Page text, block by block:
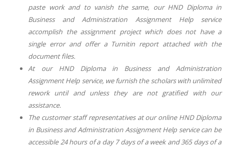
paste work and to vanish the same, our HND Diploma in
Business and Administration Assignment Help service
accomplish the assignment project which does not have a
single error and offer a Turnitin report attached with the
document files.
At our HND Diploma in Business and Administration
Assignment Help service, we furnish the scholars with unlimited
rework until and unless they are not gratified with our
assistance.
The customer staff representatives at our online HND Diploma
in Business and Administration Assignment Help service can be
accessible 24 hours of a day 7 days of a week and 365 days of a